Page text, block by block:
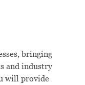
bringing
and industry
will provide